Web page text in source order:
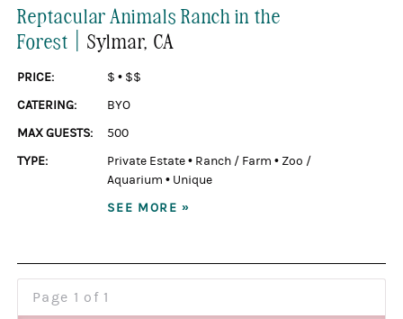
Reptacular Animals Ranch in the
Forest |Sylmar, CA
PRICE: $ • $$
CATERING:
BYO
MAX GUESTS:
500
TYPE:
Private Estate• Ranch / Farm • Zoo /
Aquarium • Unique
SEE MORE »
Page 1 of 1